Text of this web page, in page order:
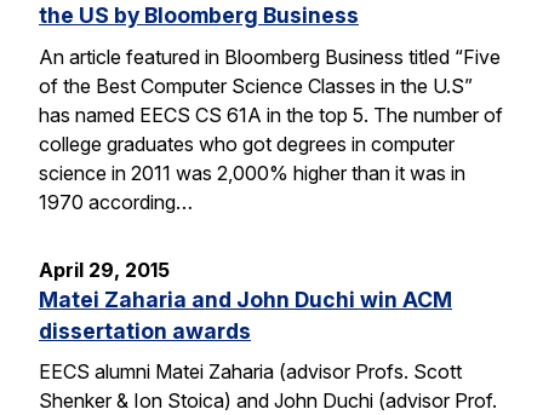
the US by Bloomberg Business
An article featured in Bloomberg Business titled “Five
of the Best Computer Science Classes in the U.S”
has named EECS CS 61A in the top 5. The number of
college graduates who got degrees in computer
science in 2011 was 2,000% higher than it was in
1970 according…
April 29, 2015
Matei Zaharia and John Duchi win ACM
dissertation awards
EECS alumni Matei Zaharia (advisor Profs. Scott
Shenker & Ion Stoica) and John Duchi (advisor Prof.